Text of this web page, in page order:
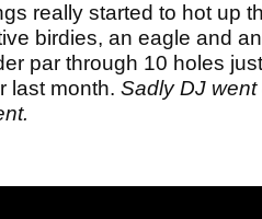
really started to hot up
birdies, an eagle and
par through 10 holes
last month. Sadly DJ